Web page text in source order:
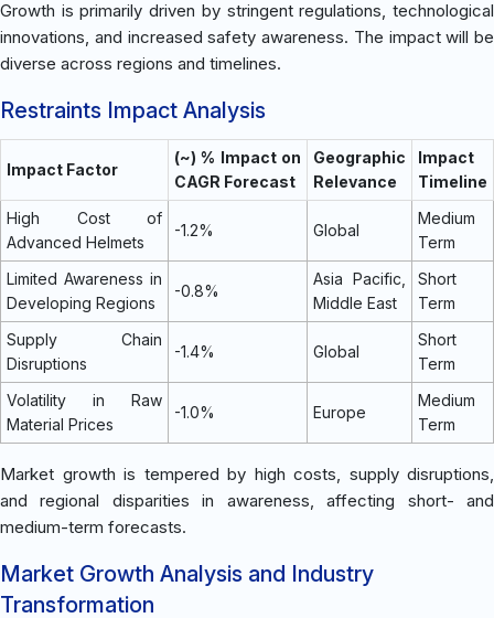
Growth is primarily driven by stringent regulations, technological
innovations, and increased safety awareness. The impact will be
diverse across regions and timelines.
Restraints Impact Analysis
Impact Factor
(~) % Impact on
CAGR Forecast
Geographic
Relevance
Impact
Timeline
High Cost of
Advanced Helmets
-1.2% Global
Medium
Term
Limited Awareness in
Developing Regions
-0.8%
Asia Pacific,
Middle East
Short
Term
Supply Chain
Disruptions
-1.4% Global
Short
Term
Volatility in Raw
Material Prices
-1.0% Europe
Medium
Term
Market growth is tempered by high costs, supply disruptions,
and regional disparities in awareness, affecting short- and
medium-term forecasts.
Market Growth Analysis and Industry
Transformation